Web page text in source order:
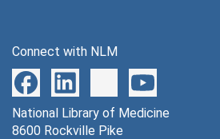
Connect with NLM
National Library of Medicine
8600 Rockville Pike